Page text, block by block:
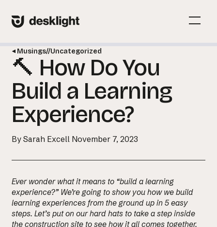
content
Menu
Musings//Uncategorized
🔨 How Do You
Build a Learning
Experience?
By Sarah Excell November 7, 2023
Ever wonder what it means to “build a learning
experience?” We’re going to show you how we build
learning experiences from the ground up in 5 easy
steps. Let’s put on our hard hats to take a step inside
the construction site to see how it all comes together.